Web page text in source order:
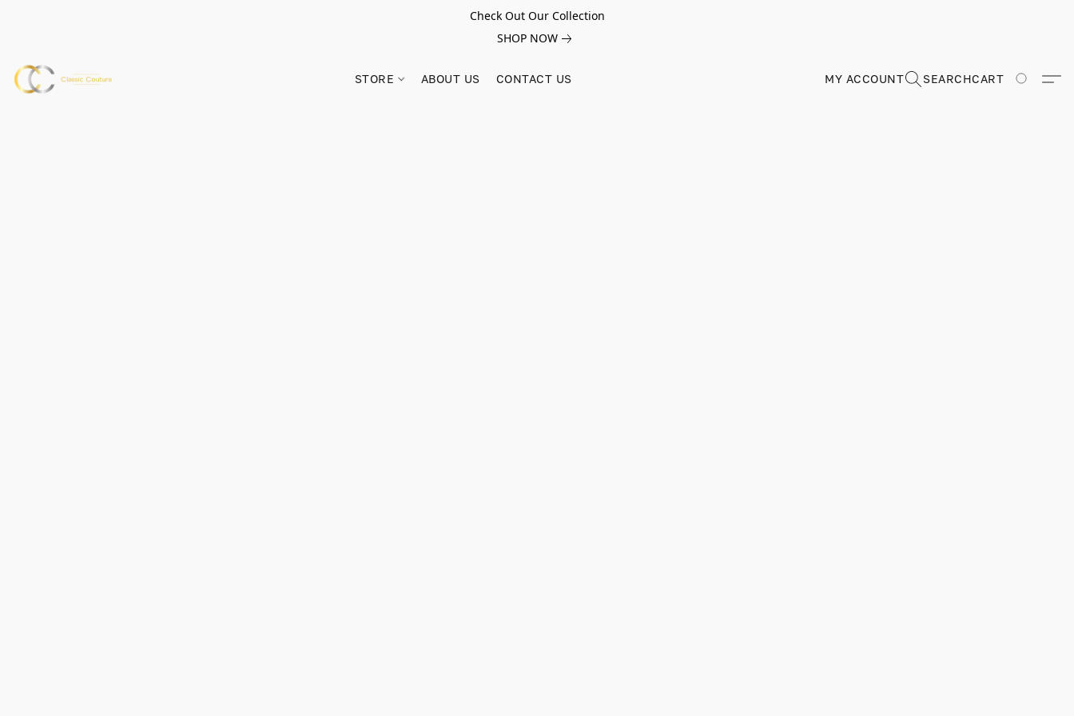
Check Out Our Collection
SHOP NOW
STORE ABOUT US CONTACT US MY ACCOUNT SEARCHCART